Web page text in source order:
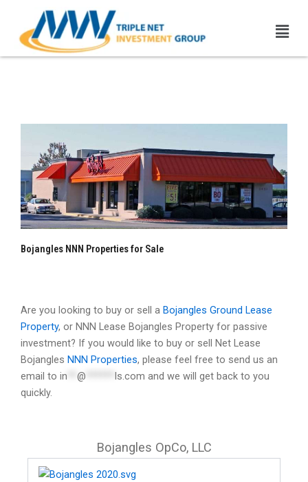
content
Bojangles NNN Properties for Sale
Are you looking to buy or sell a Bojangles Ground Lease
Property, or NNN Lease Bojangles Property for passive
investment? If you would like to buy or sell Net Lease
Bojangles NNN Properties, please feel free to send us an
email to in @ ls.com and we will get back to you
quickly.
Bojangles OpCo, LLC